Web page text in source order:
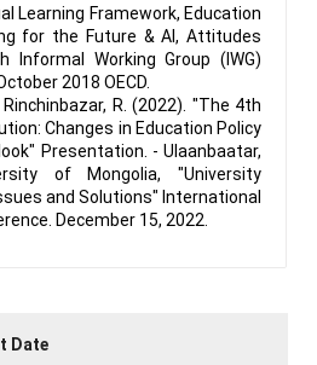
Learning Framework, Education
for the Future & AI, Attitudes
Informal Working Group (IWG)
2018 OECD.
R. (2022). "The 4th
Changes in Education Policy
Presentation. - Ulaanbaatar,
of Mongolia, "University
and Solutions" International
December 15, 2022.
Date